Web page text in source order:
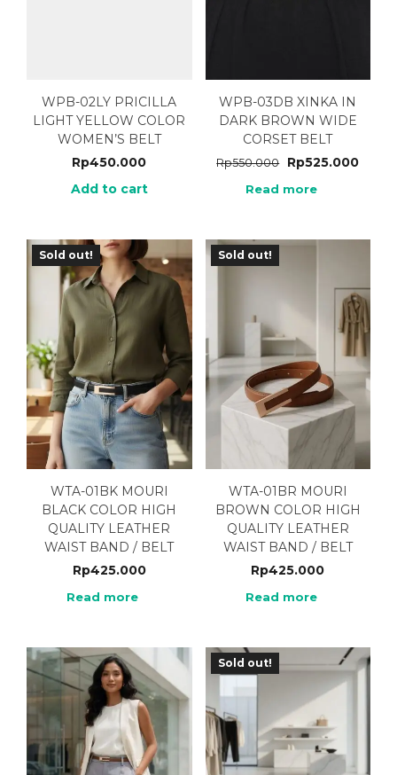
WPB-02LY PRICILLA
LIGHT YELLOW COLOR
WOMEN’S BELT
Rp450.000
Add to cart
WPB-03DB XINKA IN
DARK BROWN WIDE
CORSET BELT
Rp550.000 Rp525.000
Read more
Sold out!
WTA-01BK MOURI
BLACK COLOR HIGH
QUALITY LEATHER
WAIST BAND / BELT
Rp425.000
Read more
Sold out!
WTA-01BR MOURI
BROWN COLOR HIGH
QUALITY LEATHER
WAIST BAND / BELT
Rp425.000
Read more
Sold out!